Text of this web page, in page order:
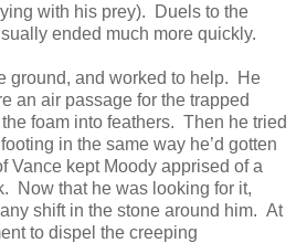
with his prey). Duels to the
ended much more quickly.
ground, and worked to help. He
an air passage for the trapped
foam into feathers. Then he tried
in the same way he’d gotten
Vance kept Moody apprised of a
Now that he was looking for it,
shift in the stone around him. At
to dispel the creeping